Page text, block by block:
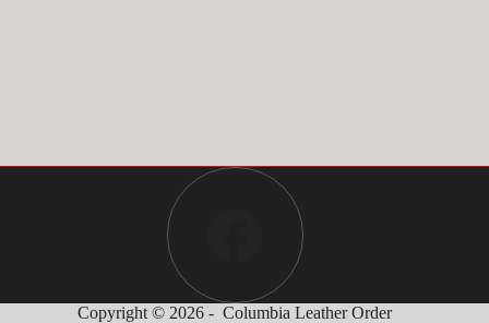
Copyright © 2026 - Columbia Leather Order